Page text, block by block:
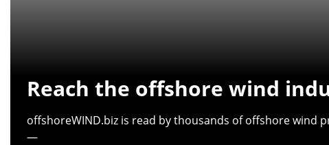
Reach the offshore wind
offshoreWIND.biz is read by thousands of offshore wind
—